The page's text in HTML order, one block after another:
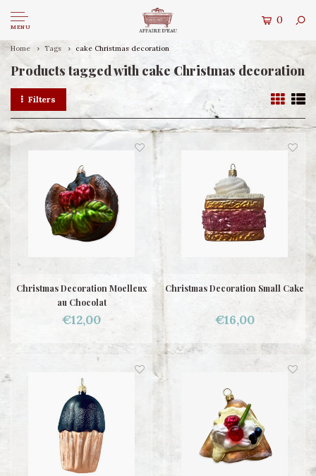
MENU
0
Home Tags cake Christmas decoration
Products tagged with cake Christmas decoration
Filters
Christmas Decoration Moelleux
au Chocolat
€12,00
Christmas Decoration Small Cake
€16,00